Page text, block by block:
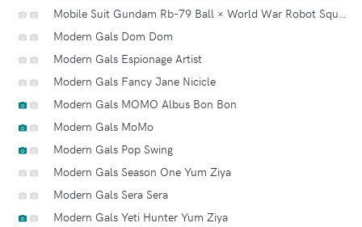
Modern Gals Dom Dom
Modern Gals Espionage Artist
Modern Gals Fancy Jane Nicicle
Modern Gals MOMO Albus Bon Bon
Modern Gals MoMo
Modern Gals Pop Swing
Modern Gals Season One Yum Ziya
Modern Gals Sera Sera
Modern Gals Yeti Hunter Yum Ziya